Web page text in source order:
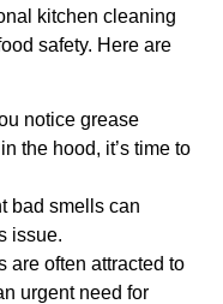
kitchen cleaning
safety. Here are
notice grease
the hood, it’s time to
bad smells can
issue.
are often attracted to
urgent need for